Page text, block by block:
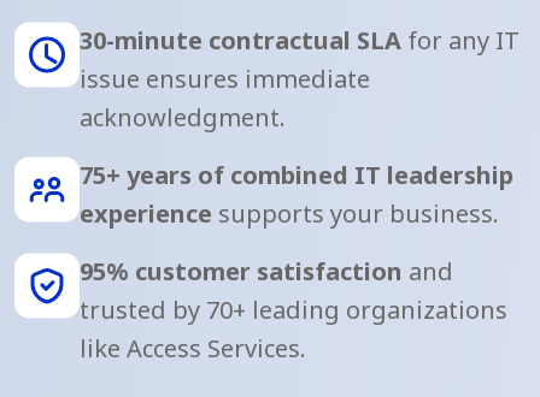
30-minute contractual SLA for any IT
issue ensures immediate
acknowledgment.
75+ years of combined IT leadership
experience supports your business.
95% customer satisfaction and
trusted by 70+ leading organizations
like Access Services.